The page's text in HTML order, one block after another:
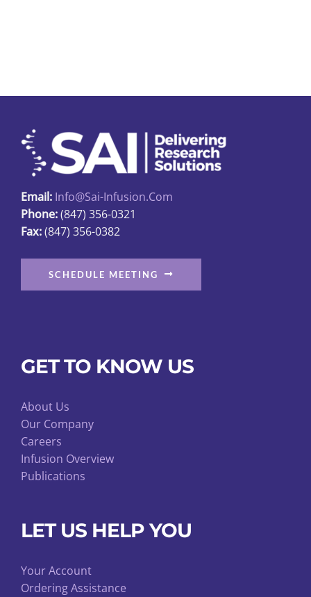
Email: Info@sai-Infusion.com
Phone:(847) 356-0321
Fax:(847) 356-0382
SCHEDULE MEETING
GET TO KNOW US
About Us
Our Company
Careers
Infusion Overview
Publications
LET US HELP YOU
Your Account
Ordering Assistance